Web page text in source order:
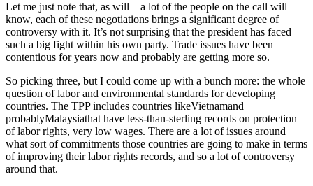
Let me just note that, as will—a lot of the people on the call will
know, each of these negotiations brings a significant degree of
controversy with it. It’s not surprising that the president has faced
such a big fight within his own party. Trade issues have been
contentious for years now and probably are getting more so.
So picking three, but I could come up with a bunch more: the whole
question of labor and environmental standards for developing
countries. The TPP includes countries likeVietnamand
probablyMalaysiathat have less-than-sterling records on protection
of labor rights, very low wages. There are a lot of issues around
what sort of commitments those countries are going to make in terms
of improving their labor rights records, and so a lot of controversy
around that.